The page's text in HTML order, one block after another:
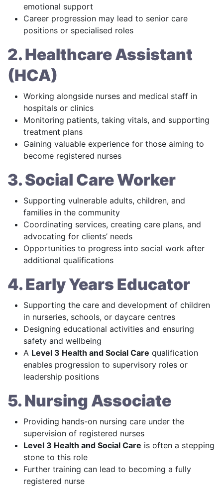
emotional support
Career progression may lead to senior care
positions or specialised roles
2. Healthcare Assistant
(HCA)
Working alongside nurses and medical staff in
hospitals or clinics
Monitoring patients, taking vitals, and supporting
treatment plans
Gaining valuable experience for those aiming to
become registered nurses
3. Social Care Worker
Supporting vulnerable adults, children, and
families in the community
Coordinating services, creating care plans, and
advocating for clients’ needs
Opportunities to progress into social work after
additional qualifications
4. Early Years Educator
Supporting the care and development of children
in nurseries, schools, or daycare centres
Designing educational activities and ensuring
safety and wellbeing
A Level 3 Health and Social Care qualification
enables progression to supervisory roles or
leadership positions
5. Nursing Associate
Providing hands-on nursing care under the
supervision of registered nurses
Level 3 Health and Social Care is often a stepping
stone to this role
Further training can lead to becoming a fully
registered nurse